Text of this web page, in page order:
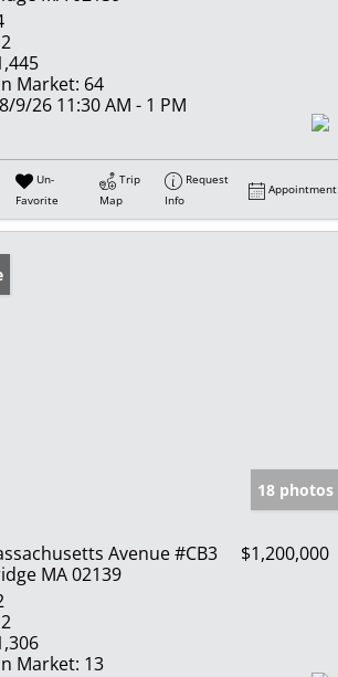
2
Market: 64
8/9/26 11:30 AM - 1 PM
Un-
Favorite
Trip
Map
Request
Info
Appointment
18 photos
Avenue #CB3
MA 02139
$1,200,000
2
Market: 13